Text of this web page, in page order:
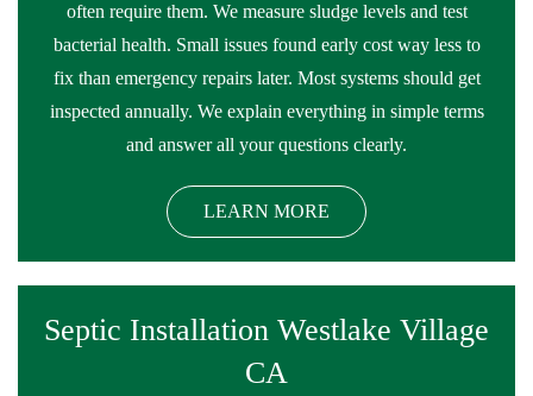
often require them. We measure sludge levels and test
bacterial health. Small issues found early cost way less to
fix than emergency repairs later. Most systems should get
inspected annually. We explain everything in simple terms
and answer all your questions clearly.
LEARN MORE
Septic Installation Westlake Village
CA